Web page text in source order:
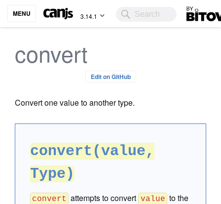
MENU 3.14.1 Bitovi
convert
Edit on GitHub
Convert one value to another type.
convert(value,
Type)
convert attempts to convert value to the